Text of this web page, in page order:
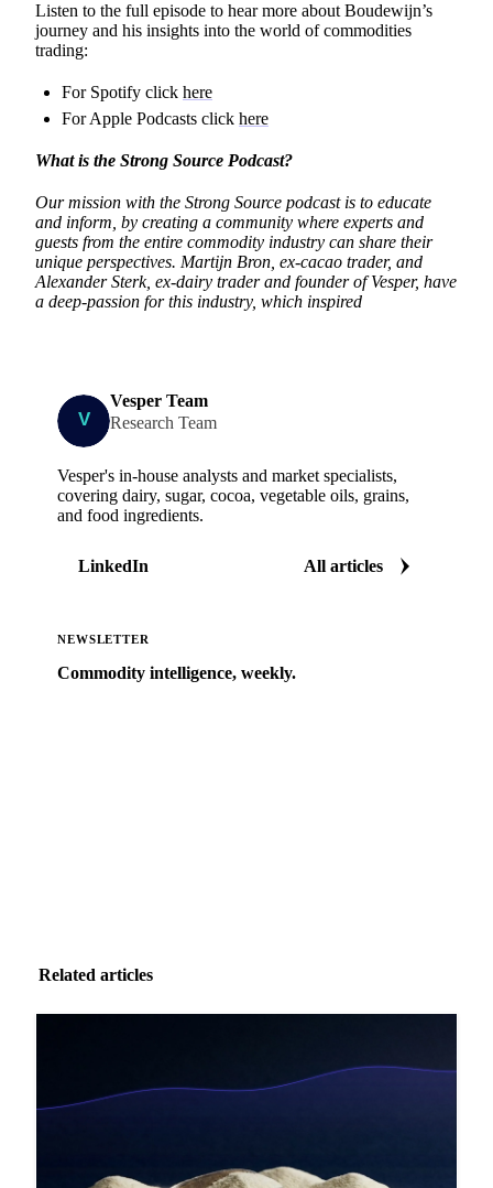
Listen to the full episode to hear more about Boudewijn’s
journey and his insights into the world of commodities
trading:
For Spotify click here
For Apple Podcasts click here
What is the Strong Source Podcast?
Our mission with the Strong Source podcast is to educate
and inform, by creating a community where experts and
guests from the entire commodity industry can share their
unique perspectives. Martijn Bron, ex-cacao trader, and
Alexander Sterk, ex-dairy trader and founder of Vesper, have
a deep-passion for this industry, which inspired
Vesper Team
Research Team
Vesper's in-house analysts and market specialists,
covering dairy, sugar, cocoa, vegetable oils, grains,
and food ingredients.
LinkedIn All articles
NEWSLETTER
Commodity intelligence, weekly.
Related articles